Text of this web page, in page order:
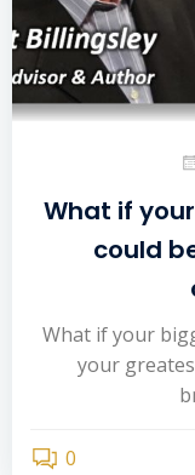
What if
could
What if your
your
0